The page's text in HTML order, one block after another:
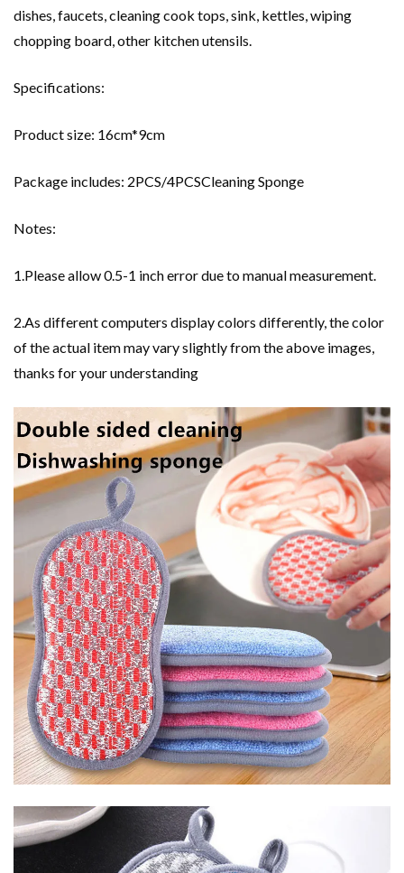
dishes, faucets, cleaning cook tops, sink, kettles, wiping
chopping board, other kitchen utensils.
Specifications:
Product size: 16cm*9cm
Package includes: 2PCS/4PCSCleaning Sponge
Notes:
1.Please allow 0.5-1 inch error due to manual measurement.
2.As different computers display colors differently, the color
of the actual item may vary slightly from the above images,
thanks for your understanding